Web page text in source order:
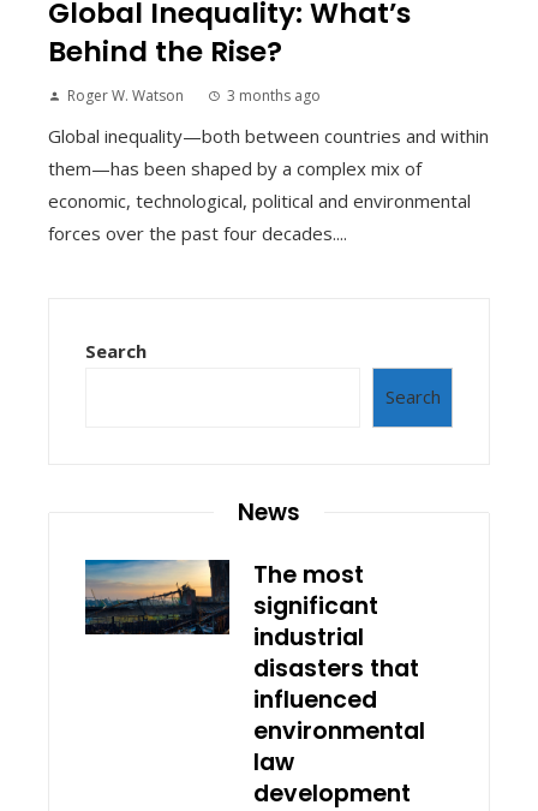
Global Inequality: What’s
Behind the Rise?
Roger W. Watson 3 months ago
Global inequality—both between countries and within
them—has been shaped by a complex mix of
economic, technological, political and environmental
forces over the past four decades....
Search
Search
News
The most
significant
industrial
disasters that
influenced
environmental
law
development